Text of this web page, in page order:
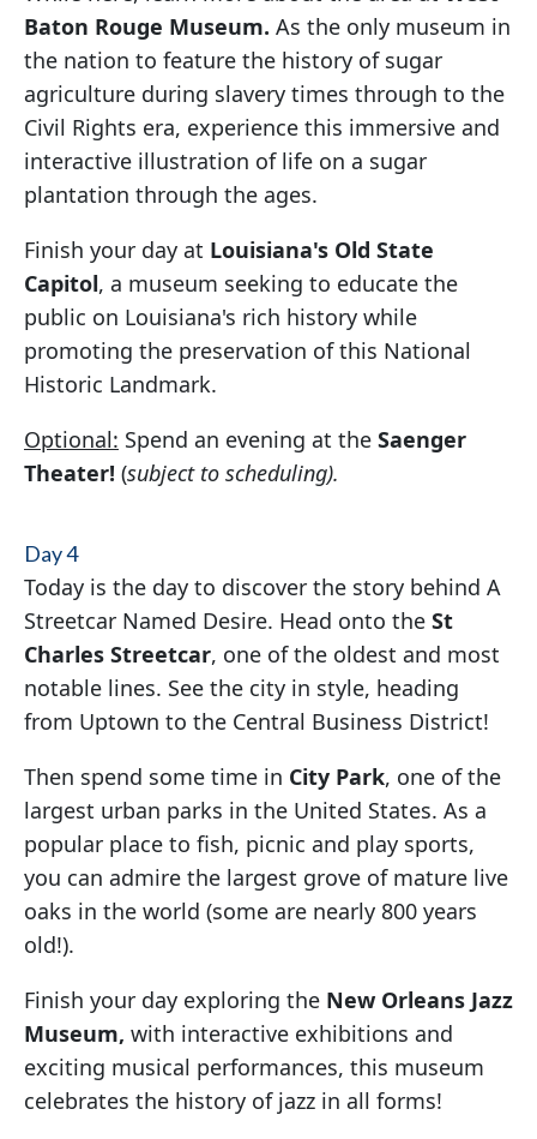
Baton Rouge Museum. As the only museum in
the nation to feature the history of sugar
agriculture during slavery times through to the
Civil Rights era, experience this immersive and
interactive illustration of life on a sugar
plantation through the ages.
Finish your day at Louisiana's Old State
Capitol, a museum seeking to educate the
public on Louisiana's rich history while
promoting the preservation of this National
Historic Landmark.
Optional: Spend an evening at the Saenger
Theater! (subject to scheduling).
Day 4
Today is the day to discover the story behind A
Streetcar Named Desire. Head onto the St
Charles Streetcar, one of the oldest and most
notable lines. See the city in style, heading
from Uptown to the Central Business District!
Then spend some time in City Park, one of the
largest urban parks in the United States. As a
popular place to fish, picnic and play sports,
you can admire the largest grove of mature live
oaks in the world (some are nearly 800 years
old!).
Finish your day exploring the New Orleans Jazz
Museum, with interactive exhibitions and
exciting musical performances, this museum
celebrates the history of jazz in all forms!